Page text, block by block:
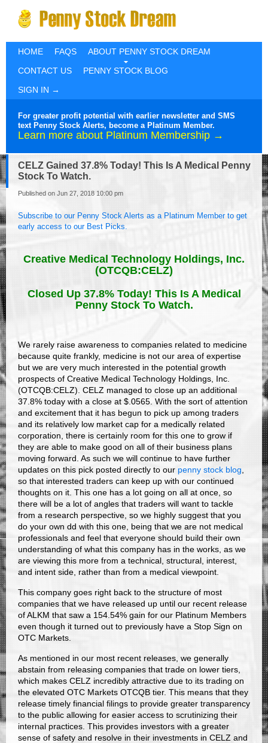
HOME FAQS
ABOUT PENNY STOCK DREAM
CONTACT US
PENNY STOCK BLOG
SIGN IN →
For greater profit potential with earlier newsletter and SMS
text Penny Stock Alerts, become a Platinum Member.
Learn more about Platinum Membership →
CELZ Gained 37.8% Today! This Is A Medical Penny
Stock To Watch.
Published on Jun 27, 2018 10:00 pm
Subscribe to our Penny Stock Alerts as a Platinum Member to get
early access to our Best Picks.
Creative Medical Technology Holdings, Inc.
(OTCQB:CELZ)
Closed Up 37.8% Today! This Is A Medical
Penny Stock To Watch.
We rarely raise awareness to companies related to medicine
because quite frankly, medicine is not our area of expertise
but we are very much interested in the potential growth
prospects of Creative Medical Technology Holdings, Inc.
(OTCQB:CELZ). CELZ managed to close up an additional
37.8% today with a close at $.0565. With the sort of attention
and excitement that it has begun to pick up among traders
and its relatively low market cap for a medically related
corporation, there is certainly room for this one to grow if
they are able to make good on all of their business plans
moving forward. As such we will continue to have further
updates on this pick posted directly to our penny stock blog
so that interested traders can keep up with our continued
thoughts on it. This one has a lot going on all at once, so
there will be a lot of angles that traders will want to tackle
from a research perspective, so we highly suggest that you
do your own dd with this one, being that we are not medical
professionals and feel that everyone should build their own
understanding of what this company has in the works, as we
are viewing this more from a technical, structural, interest,
and intent side, rather than from a medical viewpoint.
This company goes right back to the structure of most
companies that we have released up until our recent release
of ALKM that saw a 154.54% gain for our Platinum Members
even though it turned out to previously have a Stop Sign on
OTC Markets.
As mentioned in our most recent releases, we generally
abstain from releasing companies that trade on lower tiers,
which makes CELZ incredibly attractive due to its trading on
the elevated OTC Markets OTCQB tier. This means that they
release timely financial filings to provide greater transparency
to the public allowing for easier access to scrutinizing their
internal practices. This provides investors with a greater
sense of safety and resolve in their investments in CELZ and